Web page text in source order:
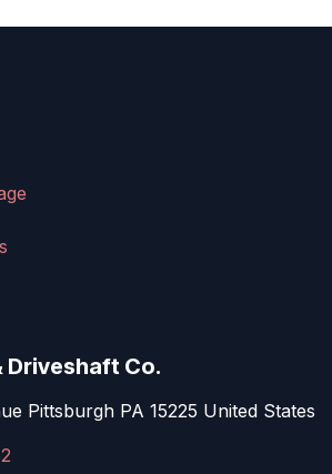
Driveshaft Co.
Pittsburgh PA 15225 United States